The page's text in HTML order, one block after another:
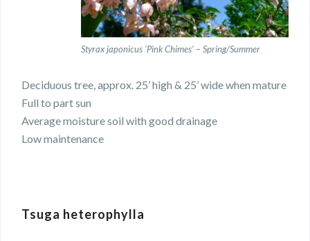
Styrax japonicus ‘Pink Chimes’ – Spring/Summer
Deciduous tree, approx. 25’ high & 25’ wide when mature
Full to part sun
Average moisture soil with good drainage
Low maintenance
Tsuga heterophylla